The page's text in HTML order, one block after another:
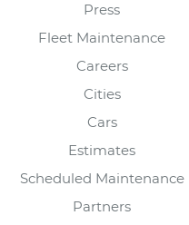
Press
Fleet Maintenance
Careers
Cities
Cars
Estimates
Scheduled Maintenance
Partners